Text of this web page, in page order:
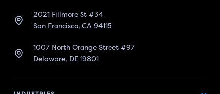
2021 Fillmore St #34
San Francisco, CA 94115
1007 North Orange Street #97
Delaware, DE 19801